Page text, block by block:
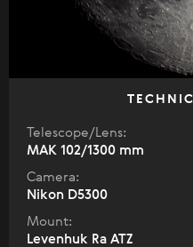
Telescope/Lens:
МАК 102/1300 mm
Camera:
Nikon D5300
Mount:
Levenhuk Ra ATZ